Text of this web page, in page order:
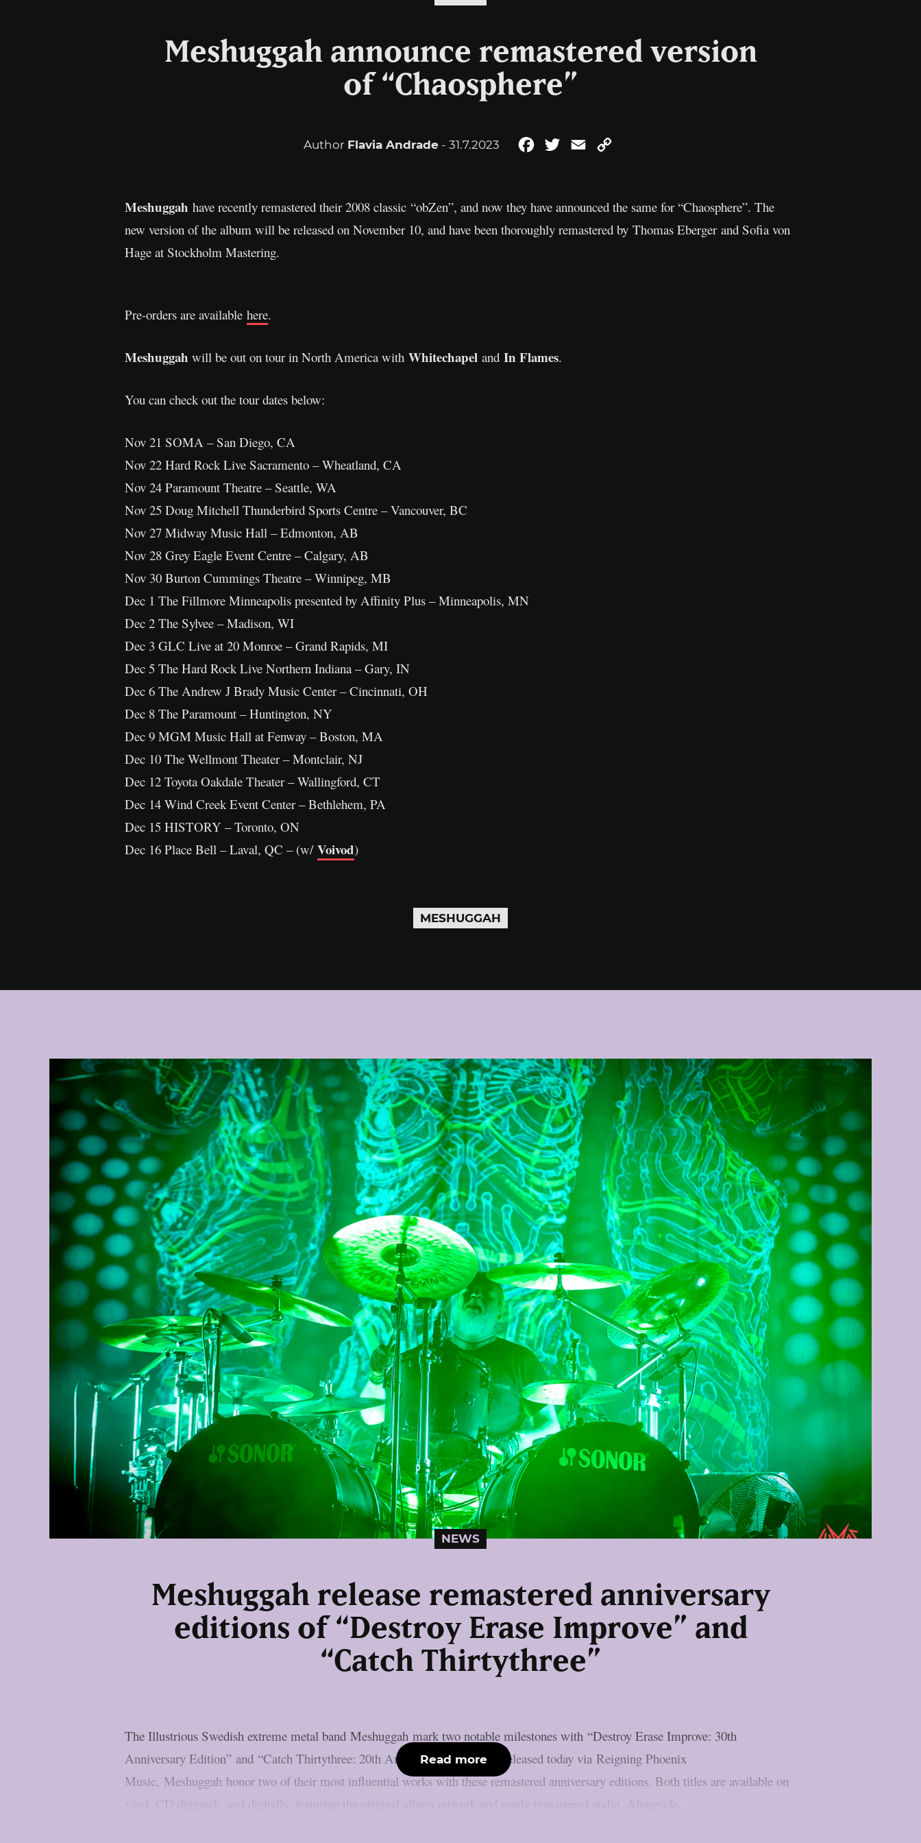
Meshuggah announce remastered version
of “Chaosphere”
Author Flavia Andrade - 31.7.2023 FacebookTwitterEmail
Meshuggah have recently remastered their 2008 classic “obZen”, and now they have announced the same for “Chaosphere”. The
new version of the album will be released on November 10, and have been thoroughly remastered by Thomas Eberger and Sofia von
Hage at Stockholm Mastering.
Pre-orders are available here.
Meshuggah will be out on tour in North America with Whitechapel and In Flames.
You can check out the tour dates below:
Nov 21 SOMA – San Diego, CA
Nov 22 Hard Rock Live Sacramento – Wheatland, CA
Nov 24 Paramount Theatre – Seattle, WA
Nov 25 Doug Mitchell Thunderbird Sports Centre – Vancouver, BC
Nov 27 Midway Music Hall – Edmonton, AB
Nov 28 Grey Eagle Event Centre – Calgary, AB
Nov 30 Burton Cummings Theatre – Winnipeg, MB
Dec 1 The Fillmore Minneapolis presented by Affinity Plus – Minneapolis, MN
Dec 2 The Sylvee – Madison, WI
Dec 3 GLC Live at 20 Monroe – Grand Rapids, MI
Dec 5 The Hard Rock Live Northern Indiana – Gary, IN
Dec 6 The Andrew J Brady Music Center – Cincinnati, OH
Dec 8 The Paramount – Huntington, NY
Dec 9 MGM Music Hall at Fenway – Boston, MA
Dec 10 The Wellmont Theater – Montclair, NJ
Dec 12 Toyota Oakdale Theater – Wallingford, CT
Dec 14 Wind Creek Event Center – Bethlehem, PA
Dec 15 HISTORY – Toronto, ON
Dec 16 Place Bell – Laval, QC – (w/ Voivod)
MESHUGGAH
NEWS
Meshuggah release remastered anniversary
editions of “Destroy Erase Improve” and
“Catch Thirtythree”
The Illustrious Swedish extreme metal band Meshuggah mark two notable milestones with “Destroy Erase Improve: 30th
Anniversary Edition” and “Catch Thirtythree: 20th Anniversary Edition”. Released today via Reigning Phoenix
Music, Meshuggah honor two of their most influential works with these remastered anniversary editions. Both titles are available on
vinyl, CD digipack, and digitally, featuring the original album artwork and newly remastered audio. Alongside...
Read more